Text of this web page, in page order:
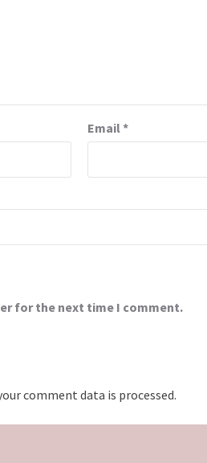
Email*
for the next time I comment.
comment data is processed.